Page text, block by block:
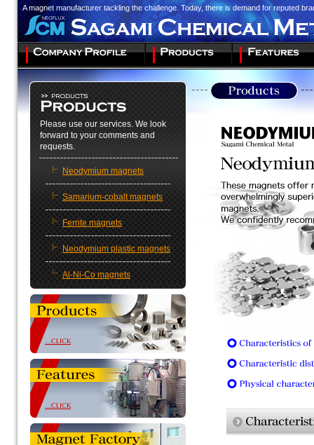
A magnet manufacturer tackling the challenge. Today, there is demand for reputed
Please use our services. We look
forward to your comments and
requests.
Neodymium magnets
Samarium-cobalt magnets
Ferrite magnets
Neodymium plastic magnets
Al-Ni-Co magnets